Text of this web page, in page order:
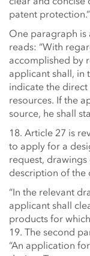
patent protection.”
One paragraph is
reads: “With
accomplished by
applicant shall, in
indicate the
resources. If the
source, he shall
18. Article 27 is
to apply for a
request,
description of the
“In the relevant
applicant shall
products for
19. The second
“An application